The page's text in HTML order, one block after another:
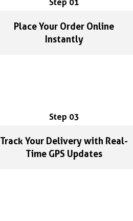
Step 01
Place Your Order Online
Instantly
Step 03
Track Your Delivery with Real-
Time GPS Updates